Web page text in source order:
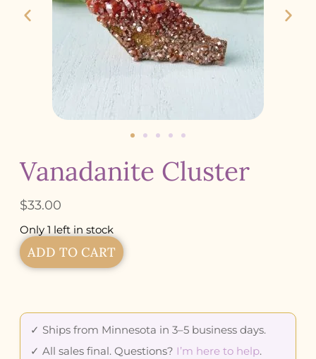
Vanadanite Cluster
$33.00
Only 1 left in stock
ADD TO CART
✓ Ships from Minnesota in 3–5 business days.
✓ All sales final. Questions? I’m here to help.